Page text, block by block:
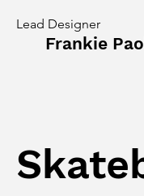
Frankie
Lead Designer